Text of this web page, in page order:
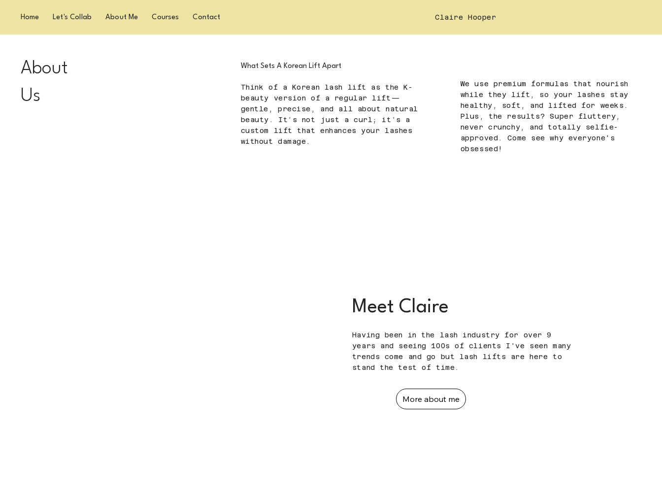
Claire Hooper
Home Let's Collab About Me Courses Contact
Meet Claire
Having been in the lash industry for over 9
years and seeing 100s of clients I've seen many
trends come and go but lash lifts are here to
stand the test of time.
More about me
About
Us
What Sets A Korean Lift Apart
Think of a Korean lash lift as the K-
beauty version of a regular lift—
gentle, precise, and all about natural
beauty. It’s not just a curl; it’s a
custom lift that enhances your lashes
without damage.
We use premium formulas that nourish
while they lift, so your lashes stay
healthy, soft, and lifted for weeks.
Plus, the results? Super fluttery,
never crunchy, and totally selfie-
approved. Come see why everyone's
obsessed!